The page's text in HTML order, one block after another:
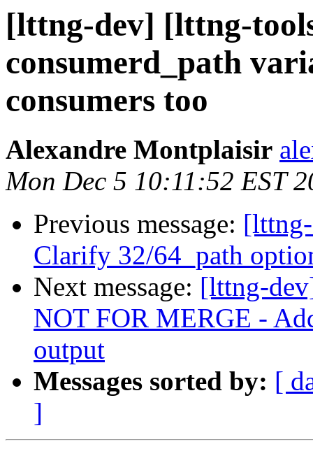
[lttng-dev] [lttng-
consumerd_path
consumers too
Alexandre Montplaisir
Mon Dec 5 10:11:52 EST
Previous message:
Clarify 32/64_path
Next message: [lttng-
NOT FOR MERGE -
output
Messages sorted by: [
]